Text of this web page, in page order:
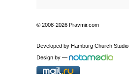
© 2008-2026 Pravmir.com
Developed by Hamburg Church Studio
Design by —